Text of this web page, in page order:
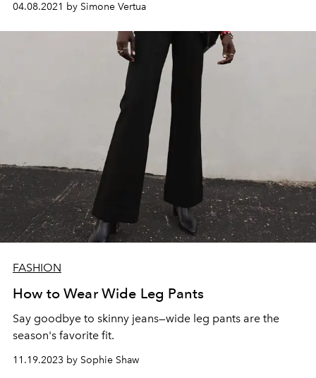
04.08.2021 by Simone Vertua
FASHION
How to Wear Wide Leg Pants
Say goodbye to skinny jeans—wide leg pants are the
season's favorite fit.
11.19.2023 by Sophie Shaw